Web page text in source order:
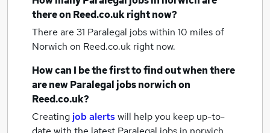
there on Reed.co.uk right now?
There are 31 Paralegal jobs within 10 miles of
Norwich on Reed.co.uk right now.
How can I be the first to find out when there
are newParalegal jobsnorwichon
Reed.co.uk?
Creating job alertswill help you keep up-to-